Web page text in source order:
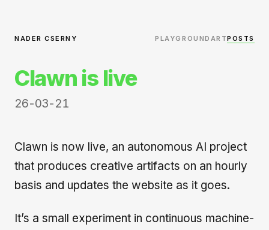
NADER CSERNY PLAYGROUND ARTPOSTS
Clawn is live
26-03-21
Clawn is now live, an autonomous AI project
that produces creative artifacts on an hourly
basis and updates the website as it goes.
It’s a small experiment in continuous machine-